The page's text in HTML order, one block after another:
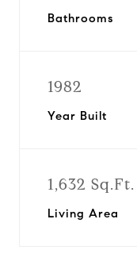
Bathrooms
1982
Year Built
1,632 Sq.Ft.
Living Area